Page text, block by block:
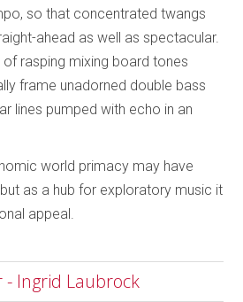
so that concentrated twangs
ahead as well as spectacular.
rasping mixing board tones
frame unadorned double bass
lines pumped with echo in an
world primacy may have
as a hub for exploratory music it
appeal.
- Ingrid Laubrock